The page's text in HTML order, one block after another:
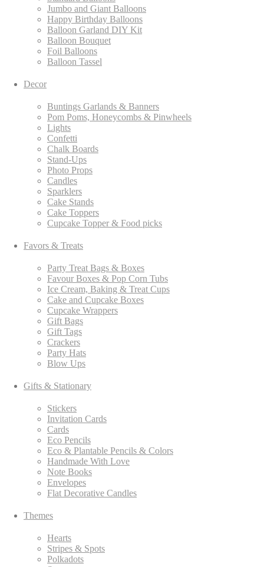
Jumbo and Giant Balloons
Happy Birthday Balloons
Balloon Garland DIY Kit
Balloon Bouquet
Foil Balloons
Balloon Tassel
Decor
Buntings Garlands & Banners
Pom Poms, Honeycombs & Pinwheels
Lights
Confetti
Chalk Boards
Stand-Ups
Photo Props
Candles
Sparklers
Cake Stands
Cake Toppers
Cupcake Topper & Food picks
Favors & Treats
Party Treat Bags & Boxes
Favour Boxes & Pop Corn Tubs
Ice Cream, Baking & Treat Cups
Cake and Cupcake Boxes
Cupcake Wrappers
Gift Bags
Gift Tags
Crackers
Party Hats
Blow Ups
Gifts & Stationary
Stickers
Invitation Cards
Cards
Eco Pencils
Eco & Plantable Pencils & Colors
Handmade With Love
Note Books
Envelopes
Flat Decorative Candles
Themes
Hearts
Stripes & Spots
Polkadots